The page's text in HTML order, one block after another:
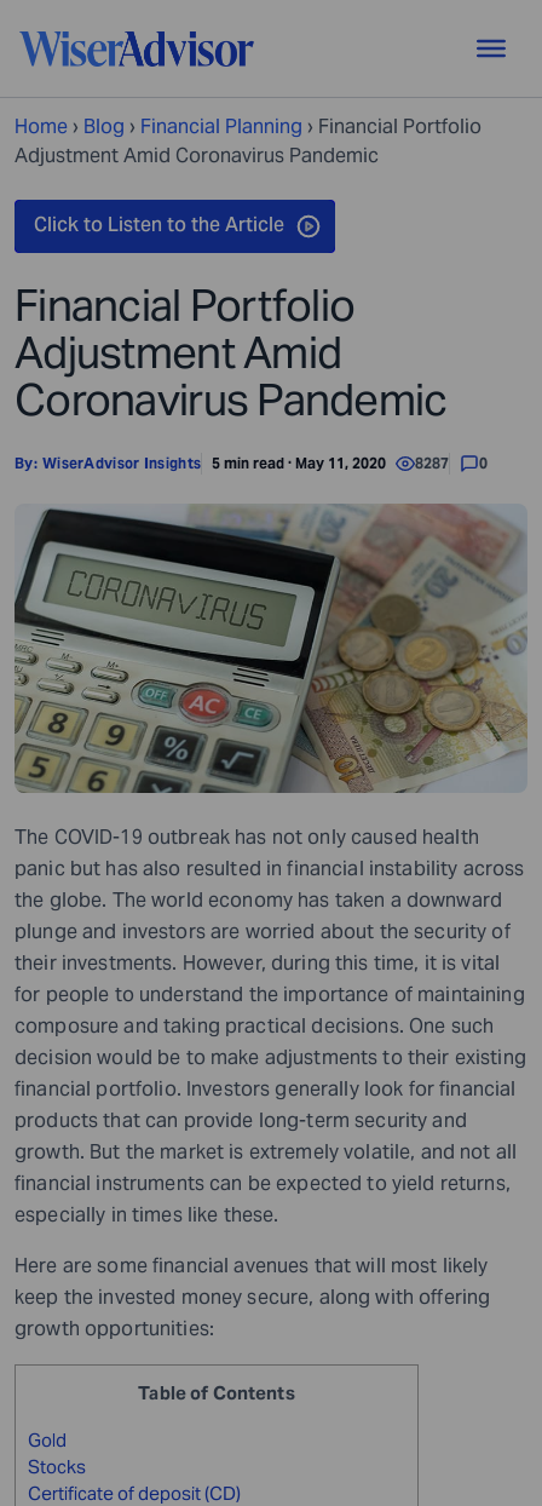
Home › Blog › Financial Planning › Financial Portfolio
Adjustment Amid Coronavirus Pandemic
Financial Portfolio
Adjustment Amid
Coronavirus Pandemic
By: WiserAdvisor Insights 5 min read · May 11, 2020 8287 0
The COVID-19 outbreak has not only caused health
panic but has also resulted in financial instability across
the globe. The world economy has taken a downward
plunge and investors are worried about the security of
their investments. However, during this time, it is vital
for people to understand the importance of maintaining
composure and taking practical decisions. One such
decision would be to make adjustments to their existing
financial portfolio. Investors generally look for financial
products that can provide long-term security and
growth. But the market is extremely volatile, and not all
financial instruments can be expected to yield returns,
especially in times like these.
Here are some financial avenues that will most likely
keep the invested money secure, along with offering
growth opportunities:
Table of Contents
Gold
Stocks
Certificate of deposit (CD)